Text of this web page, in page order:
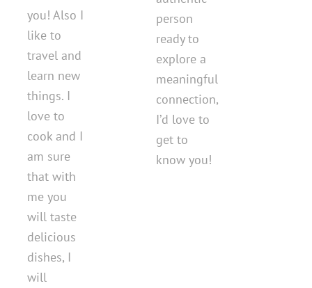
you! Also I
like to
travel and
learn new
things. I
love to
cook and I
am sure
that with
me you
will taste
delicious
dishes, I
will
person
ready to
explore a
meaningful
connection,
I’d love to
get to
know you!